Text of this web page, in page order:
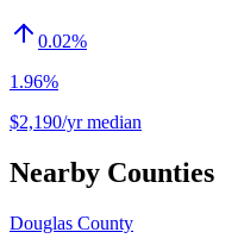
0.02%
1.96%
$2,190/yr median
Nearby Counties
Douglas County